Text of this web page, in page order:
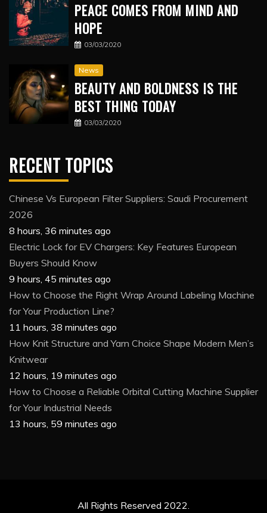
PEACE COMES FROM MIND AND
HOPE
03/03/2020
News
BEAUTY AND BOLDNESS IS THE
BEST THING TODAY
03/03/2020
RECENT TOPICS
Chinese Vs European Filter Suppliers: Saudi Procurement
2026
8 hours, 36 minutes ago
Electric Lock for EV Chargers: Key Features European
Buyers Should Know
9 hours, 45 minutes ago
How to Choose the Right Wrap Around Labeling Machine
for Your Production Line?
11 hours, 38 minutes ago
How Knit Structure and Yarn Choice Shape Modern Men’s
Knitwear
12 hours, 19 minutes ago
How to Choose a Reliable Orbital Cutting Machine Supplier
for Your Industrial Needs
13 hours, 59 minutes ago
All Rights Reserved 2022.